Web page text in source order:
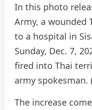
In this photo
Army, a wounded
to a hospital in
Sunday, Dec. 7,
fired into Thai
army spokesman.
The increase